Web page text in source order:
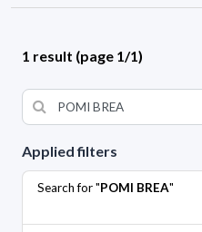
Applied filters
Search for "POMI BREA"
1 result (page 1/1)